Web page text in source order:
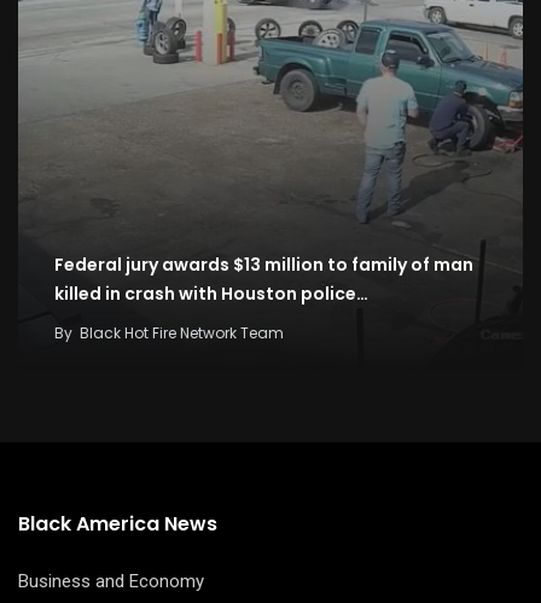
Federal jury awards $13 million to family of man
killed in crash with Houston police…
By Black Hot Fire Network Team
Black America News
Business and Economy